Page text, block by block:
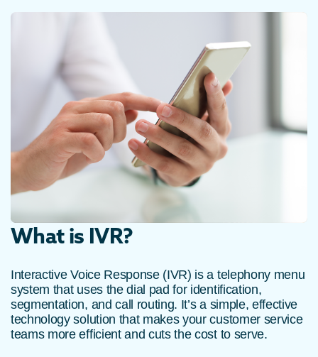
What is IVR?
Interactive Voice Response (IVR) is a telephony menu
system that uses the dial pad for identification,
segmentation, and call routing. It’s a simple, effective
technology solution that makes your customer service
teams more efficient and cuts the cost to serve.